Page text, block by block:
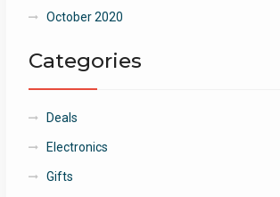
October 2020
Categories
Deals
Electronics
Gifts